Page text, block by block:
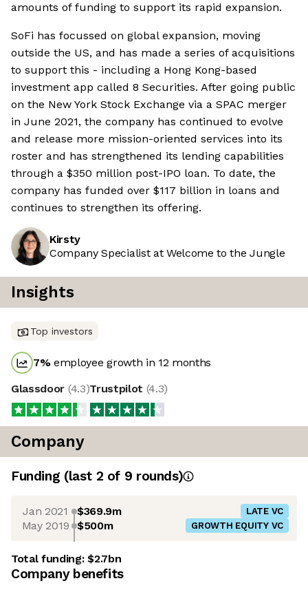
amounts of funding to support its rapid expansion.
SoFi has focussed on global expansion, moving
outside the US, and has made a series of acquisitions
to support this - including a Hong Kong-based
investment app called 8 Securities. After going public
on the New York Stock Exchange via a SPAC merger
in June 2021, the company has continued to evolve
and release more mission-oriented services into its
roster and has strengthened its lending capabilities
through a $350 million post-IPO loan. To date, the
company has funded over $117 billion in loans and
continues to strengthen its offering.
Kirsty
Company Specialist at Welcome to the Jungle
Insights
Top investors
7%employee growth in 12 months
Glassdoor (4.3)Trustpilot (4.3)
Company
Funding (last 2 of 9 rounds)
Jan 2021 $369.9m LATE VC
May 2019 $500m GROWTH EQUITY VC
Total funding:$2.7bn
Company benefits